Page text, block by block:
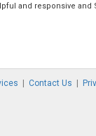
and responsive
Contact Us